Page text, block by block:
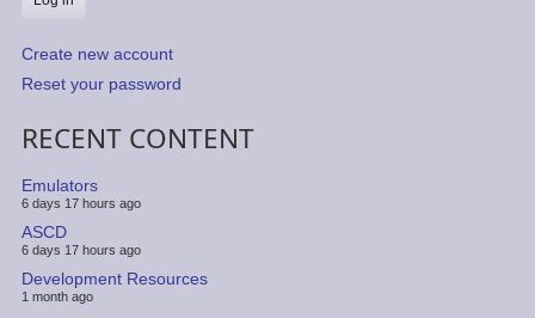
Create new account
Reset your password
RECENT CONTENT
Emulators
6 days 17 hours ago
ASCD
6 days 17 hours ago
Development Resources
1 month ago